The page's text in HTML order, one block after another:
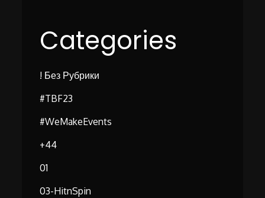
Categories
! Без Рубрики
#TBF23
#WeMakeEvents
+44
01
03-HitnSpin